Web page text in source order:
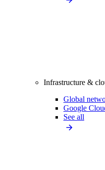
Infrastructure &
Global
Google
See all